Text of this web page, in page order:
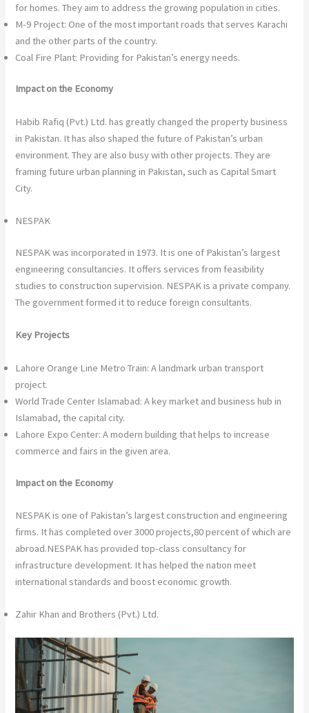
for homes. They aim to address the growing population in cities.
M-9 Project: One of the most important roads that serves Karachi
and the other parts of the country.
Coal Fire Plant: Providing for Pakistan’s energy needs.
Impact on the Economy
Habib Rafiq (Pvt.) Ltd. has greatly changed the property business
in Pakistan. It has also shaped the future of Pakistan’s urban
environment. They are also busy with other projects. They are
framing future urban planning in Pakistan, such as Capital Smart
City.
NESPAK
NESPAK was incorporated in 1973. It is one of Pakistan’s largest
engineering consultancies. It offers services from feasibility
studies to construction supervision. NESPAK is a private company.
The government formed it to reduce foreign consultants.
Key Projects
Lahore Orange Line Metro Train: A landmark urban transport
project.
World Trade Center Islamabad: A key market and business hub in
Islamabad, the capital city.
Lahore Expo Center: A modern building that helps to increase
commerce and fairs in the given area.
Impact on the Economy
NESPAK is one of Pakistan’s largest construction and engineering
firms. It has completed over 3000 projects,80 percent of which are
abroad.NESPAK has provided top-class consultancy for
infrastructure development. It has helped the nation meet
international standards and boost economic growth.
Zahir Khan and Brothers (Pvt.) Ltd.